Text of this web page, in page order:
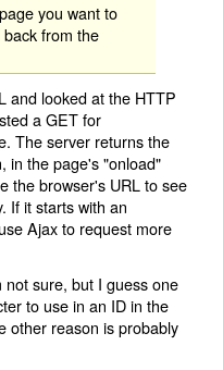
you want to
from the
and looked at the HTTP
a GET for
The server returns the
in the page's "onload"
the browser's URL to see
If it starts with an
Ajax to request more
sure, but I guess one
to use in an ID in the
other reason is probably